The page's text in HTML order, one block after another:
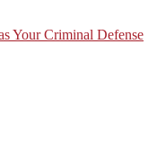
Your Criminal Defense